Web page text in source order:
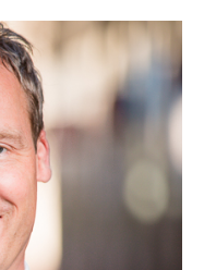
Kempster
| LONDON
DISPUTES
VIEW PROFILE